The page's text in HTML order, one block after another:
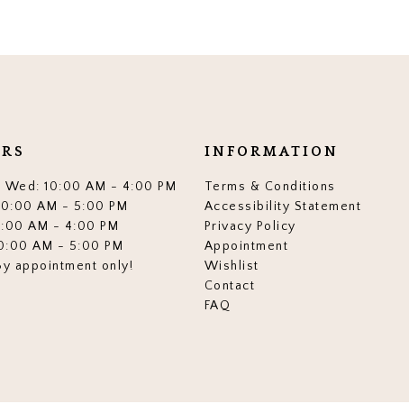
Wed: 10:00 AM - 4:00 PM
AM - 5:00 PM
AM - 4:00 PM
AM - 5:00 PM
appointment only!
INFORMATION
Terms & Conditions
Accessibility Statement
Privacy Policy
Appointment
Wishlist
Contact
FAQ